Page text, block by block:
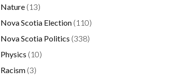
Nature (13)
Nova Scotia Election (110)
Nova Scotia Politics (338)
Physics (10)
Racism (3)